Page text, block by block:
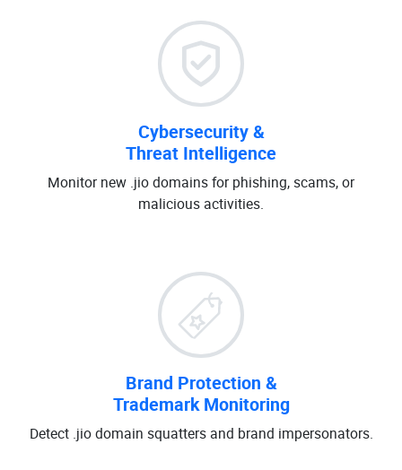
Cybersecurity &
Threat Intelligence
Monitor new .jio domains for phishing, scams, or
malicious activities.
Brand Protection &
Trademark Monitoring
Detect .jio domain squatters and brand impersonators.